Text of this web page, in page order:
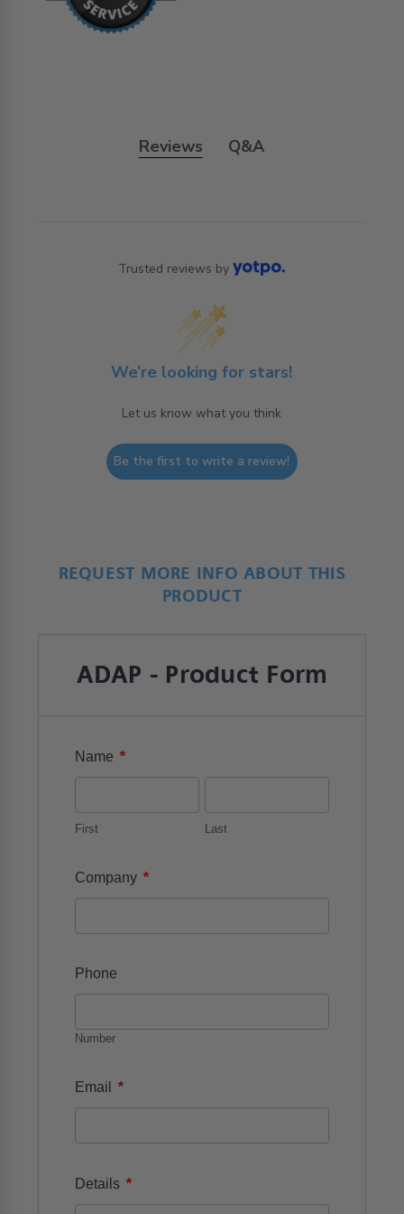
Reviews Q&A
Trusted reviews by
We’re looking for stars!
Let us know what you think
Be the first to write a review!
REQUEST MORE INFO ABOUT THIS
PRODUCT
ADAP - Product Form
Name *
First Last
Company *
Phone
Number
Email *
Details *